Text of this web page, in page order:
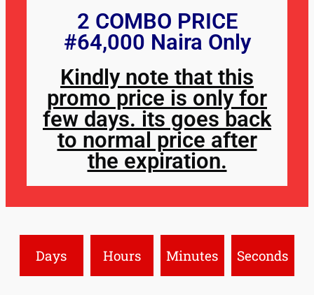
2 COMBO PRICE
#64,000 Naira Only
Kindly note that this
promo price is only for
few days. its goes back
to normal price after
the expiration.
Days Hours Minutes Seconds